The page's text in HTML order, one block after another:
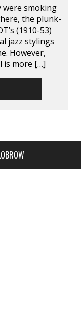
were smoking
the plunk-
(1910-53)
jazz stylings
However,
is more […]